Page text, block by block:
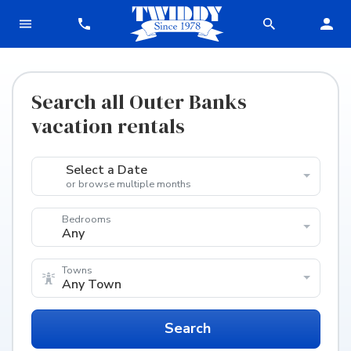
Search all Outer Banks
vacation rentals
Select a Date
or browse multiple months
Bedrooms
Any
Towns
Any Town
Search